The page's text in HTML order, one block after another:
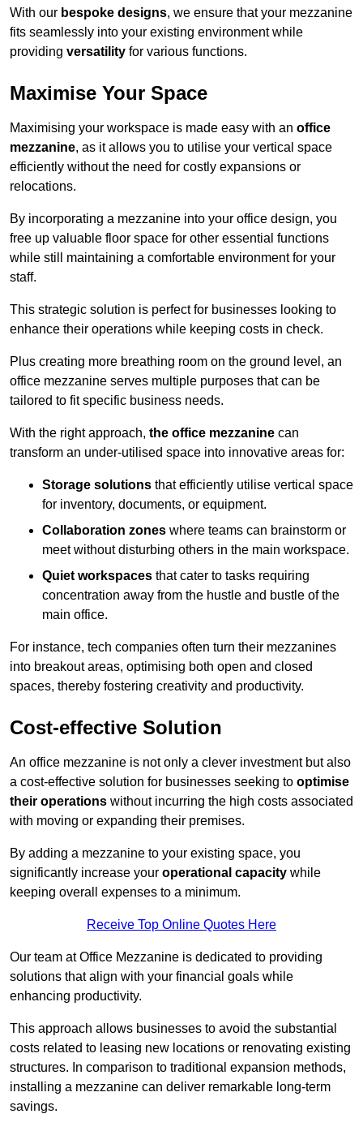
With our bespoke designs, we ensure that your mezzanine
fits seamlessly into your existing environment while
providing versatility for various functions.
Maximise Your Space
Maximising your workspace is made easy with an office
mezzanine, as it allows you to utilise your vertical space
efficiently without the need for costly expansions or
relocations.
By incorporating a mezzanine into your office design, you
free up valuable floor space for other essential functions
while still maintaining a comfortable environment for your
staff.
This strategic solution is perfect for businesses looking to
enhance their operations while keeping costs in check.
Plus creating more breathing room on the ground level, an
office mezzanine serves multiple purposes that can be
tailored to fit specific business needs.
With the right approach, the office mezzanine can
transform an under-utilised space into innovative areas for:
Storage solutions that efficiently utilise vertical space
for inventory, documents, or equipment.
Collaboration zones where teams can brainstorm or
meet without disturbing others in the main workspace.
Quiet workspaces that cater to tasks requiring
concentration away from the hustle and bustle of the
main office.
For instance, tech companies often turn their mezzanines
into breakout areas, optimising both open and closed
spaces, thereby fostering creativity and productivity.
Cost-effective Solution
An office mezzanine is not only a clever investment but also
a cost-effective solution for businesses seeking to optimise
their operations without incurring the high costs associated
with moving or expanding their premises.
By adding a mezzanine to your existing space, you
significantly increase your operational capacity while
keeping overall expenses to a minimum.
Receive Top Online Quotes Here
Our team at Office Mezzanine is dedicated to providing
solutions that align with your financial goals while
enhancing productivity.
This approach allows businesses to avoid the substantial
costs related to leasing new locations or renovating existing
structures. In comparison to traditional expansion methods,
installing a mezzanine can deliver remarkable long-term
savings.